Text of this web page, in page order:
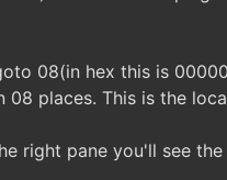
08(in hex this is
places. This is the
right pane you'll see